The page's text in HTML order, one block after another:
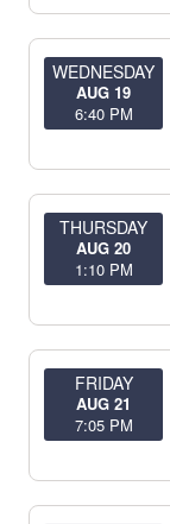
WEDNESDAY
AUG 19
6:40 PM
THURSDAY
AUG 20
1:10 PM
FRIDAY
AUG 21
7:05 PM